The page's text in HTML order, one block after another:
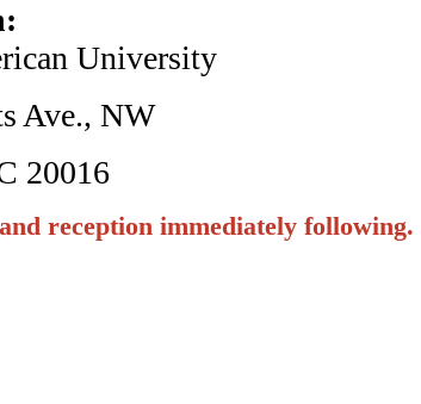
University
Ave., NW
20016
reception immediately following.